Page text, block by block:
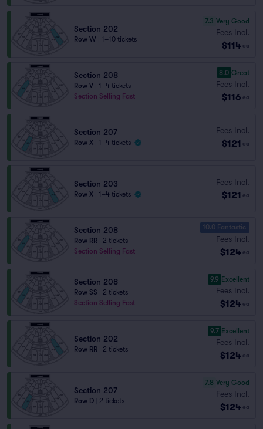
Section 202
Row W 1–10 tickets
7.3 Very Good
Fees Incl.
$114 ea
Section 208
Row V
1–4 tickets
Section Selling Fast
8.0 Great
Fees Incl.
$116 ea
Section 207
Row X 1–4 tickets
Fees Incl.
$121 ea
Section 203
Row X 1–4 tickets
Fees Incl.
$121 ea
Section 208
Row RR
2 tickets
Section Selling Fast
10.0 Fantastic
Fees Incl.
$124 ea
Section 208
Row SS
2 tickets
Section Selling Fast
9.9 Excellent
Fees Incl.
$124 ea
Section 202
Row RR 2 tickets
9.7 Excellent
Fees Incl.
$124 ea
Section 207
Row D 2 tickets
7.8 Very Good
Fees Incl.
$124 ea